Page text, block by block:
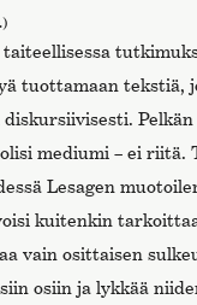
tuottamaan tekstiä,
Pelkän
mediumi – ei riitä.
Lesagen
kuitenkin
vain osittaisen
osiin ja lykkää